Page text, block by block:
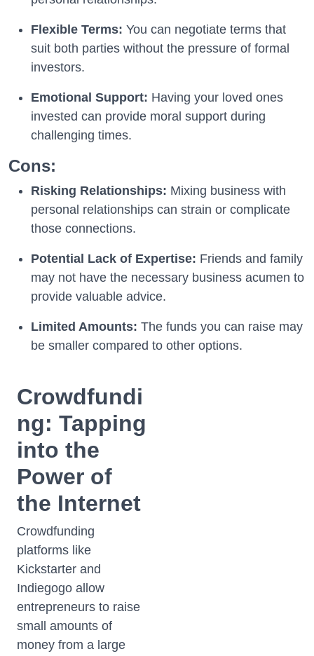
Flexible Terms: You can negotiate terms that
suit both parties without the pressure of formal
investors.
Emotional Support: Having your loved ones
invested can provide moral support during
challenging times.
Cons:
Risking Relationships: Mixing business with
personal relationships can strain or complicate
those connections.
Potential Lack of Expertise: Friends and family
may not have the necessary business acumen to
provide valuable advice.
Limited Amounts: The funds you can raise may
be smaller compared to other options.
Crowdfundi
ng: Tapping
into the
Power of
the Internet
Crowdfunding
platforms like
Kickstarter and
Indiegogo allow
entrepreneurs to raise
small amounts of
money from a large